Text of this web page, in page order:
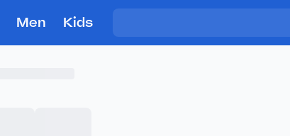
Men Kids